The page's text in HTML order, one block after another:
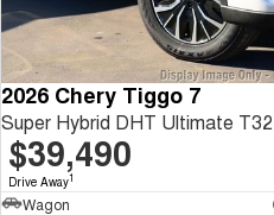
2026 Chery Tiggo 7
Super Hybrid DHT Ultimate
$39,490
Drive Away1
Wagon